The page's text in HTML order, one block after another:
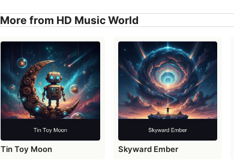
More from HD Music World
Tin Toy Moon Skyward Ember